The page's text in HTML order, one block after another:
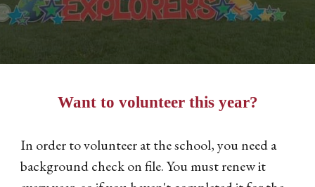
Want to volunteer this year?
In order to volunteer at the school, you need a
background check on file. You must renew it